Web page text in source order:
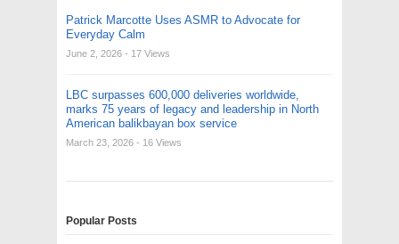
Patrick Marcotte Uses ASMR to Advocate for
Everyday Calm
June 2, 2026 - 17 Views
LBC surpasses 600,000 deliveries worldwide,
marks 75 years of legacy and leadership in North
American balikbayan box service
March 23, 2026 - 16 Views
Popular Posts